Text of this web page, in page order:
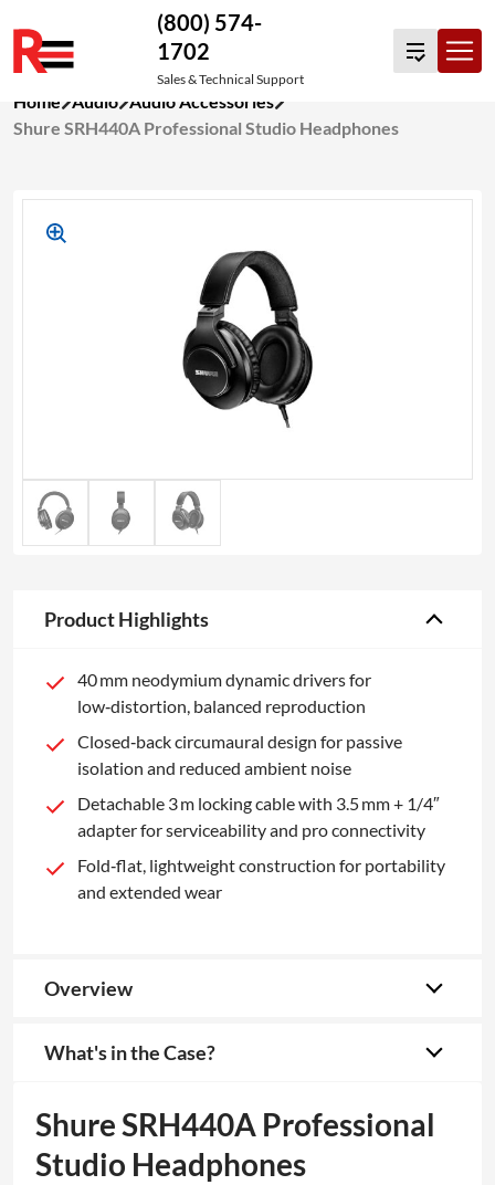
to
content
(800) 574-
1702
Sales & Technical Support
Home Audio Audio Accessories
Shure SRH440A Professional Studio Headphones
Product Highlights
40 mm neodymium dynamic drivers for
low‑distortion, balanced reproduction
Closed‑back circumaural design for passive
isolation and reduced ambient noise
Detachable 3 m locking cable with 3.5 mm + 1/4″
adapter for serviceability and pro connectivity
Fold‑flat, lightweight construction for portability
and extended wear
Overview
What's in the Case?
Shure SRH440A Professional
Studio Headphones